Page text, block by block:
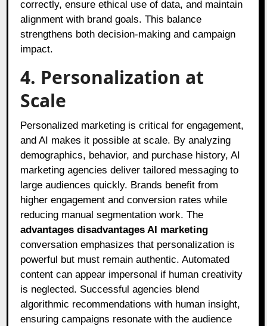
correctly, ensure ethical use of data, and maintain
alignment with brand goals. This balance
strengthens both decision-making and campaign
impact.
4. Personalization at
Scale
Personalized marketing is critical for engagement,
and AI makes it possible at scale. By analyzing
demographics, behavior, and purchase history, AI
marketing agencies deliver tailored messaging to
large audiences quickly. Brands benefit from
higher engagement and conversion rates while
reducing manual segmentation work. The
advantages disadvantages AI marketing
conversation emphasizes that personalization is
powerful but must remain authentic. Automated
content can appear impersonal if human creativity
is neglected. Successful agencies blend
algorithmic recommendations with human insight,
ensuring campaigns resonate with the audience